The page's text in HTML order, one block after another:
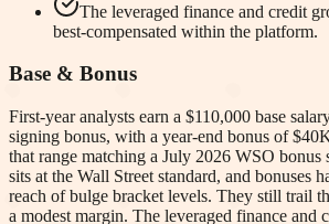
The leveraged finance and credit
best-compensated within the platform.
Base & Bonus
First-year analysts earn a $110,000 base
signing bonus, with a year-end bonus of
that range matching a July 2026 WSO bonus
sits at the Wall Street standard, and bonuses
reach of bulge bracket levels. They still trail
a modest margin. The leveraged finance and